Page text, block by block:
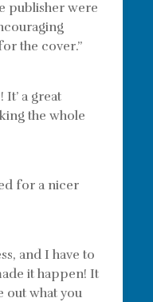
publisher were
the cover.”
a great
the whole
for a nicer
and I have to
it happen! It
out what you